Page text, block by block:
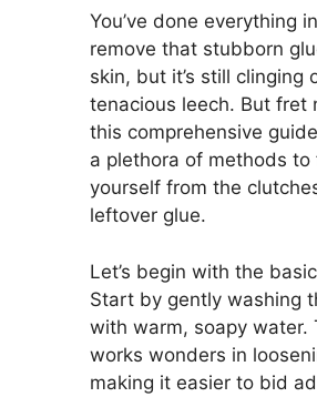
You’ve done everything
remove that stubborn
skin, but it’s still clinging
tenacious leech. But fret
this comprehensive
a plethora of methods to
yourself from the
leftover glue.
Let’s begin with the
Start by gently washing
with warm, soapy water.
works wonders in
making it easier to bid